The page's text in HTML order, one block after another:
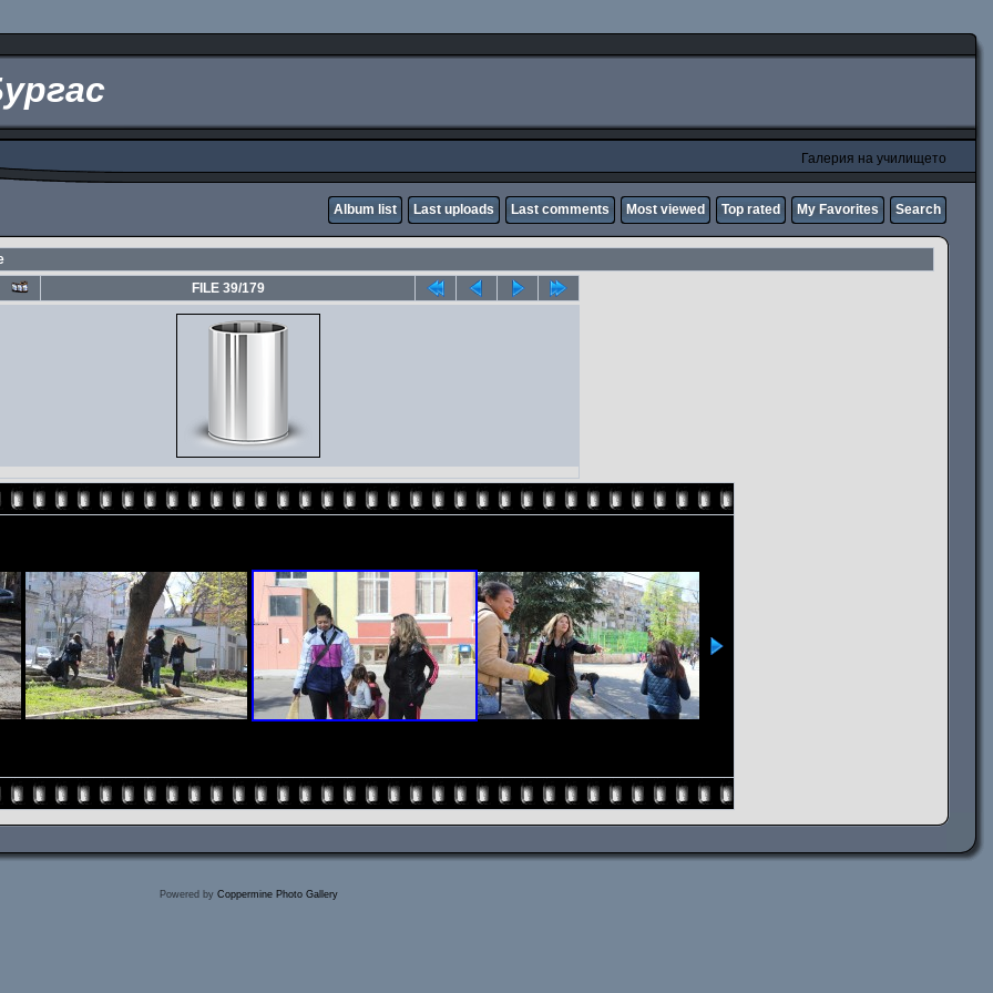
Галерия на училището
Album list Last uploads Last comments Most viewed Top rated My Favorites Search
FILE 39/179
Powered by Coppermine Photo Gallery